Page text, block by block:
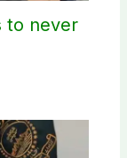
to never